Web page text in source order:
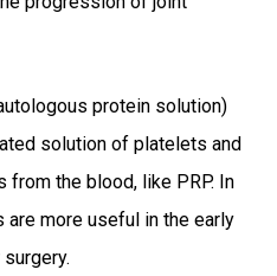
protein solution)
solution of platelets and
the blood, like PRP. In
are more useful in the early